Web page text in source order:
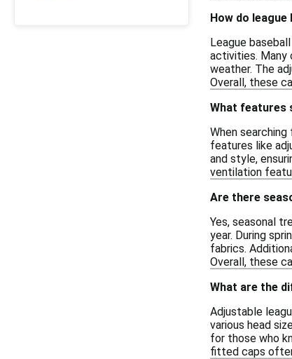
How do
League
activities. Many
weather. The
Overall, these
What features
When
features like
and style,
ventilation
Are there
Yes, seasonal
year. During
fabrics.
Overall, these
What are the
Adjustable
various head
for those who
fitted caps